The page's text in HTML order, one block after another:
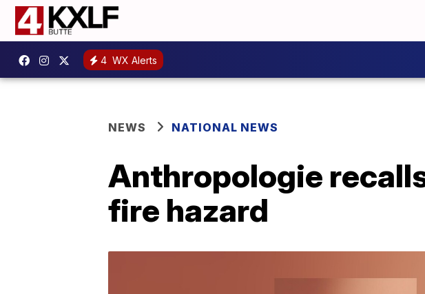
4 WX Alerts
NEWS NATIONAL NEWS
Anthropologie
fire hazard